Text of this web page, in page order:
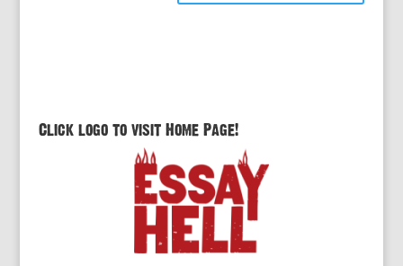
Click logo to visit Home Page!